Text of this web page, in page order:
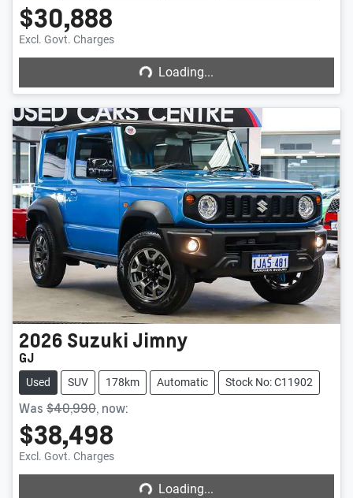
$30,888
Excl. Govt. Charges Loading...Loading...
2026 Suzuki Jimny
GJ
Used SUV 178km Automatic Stock No: C11902
Was $40,990, now:
$38,498
Excl. Govt. Charges Loading...Loading...